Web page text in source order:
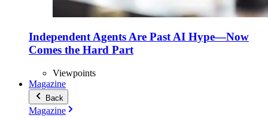
Independent Agents Are Past AI Hype—Now
Comes the Hard Part
Viewpoints
Magazine
Back
Magazine